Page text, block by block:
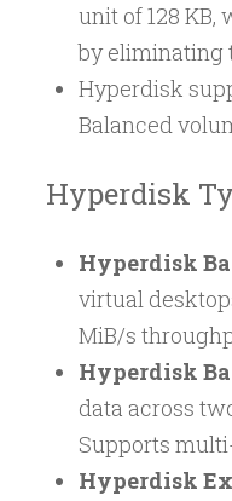
unit of 128
by eliminating
Hyperdisk
Balanced
Hyperdisk
Hyperdisk
virtual
MiB/s
Hyperdisk
data across
Supports
Hyperdisk